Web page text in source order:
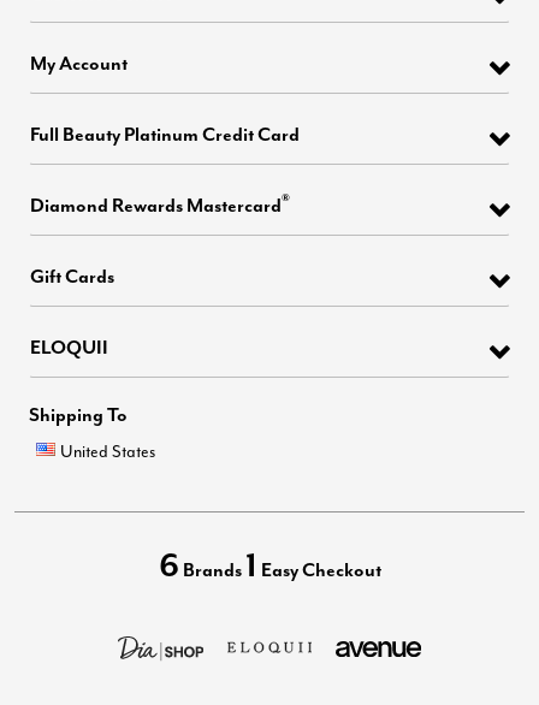
My Account
Full Beauty Platinum Credit Card
Diamond Rewards Mastercard®
Gift Cards
ELOQUII
Shipping To
United States
6 Brands 1 Easy Checkout